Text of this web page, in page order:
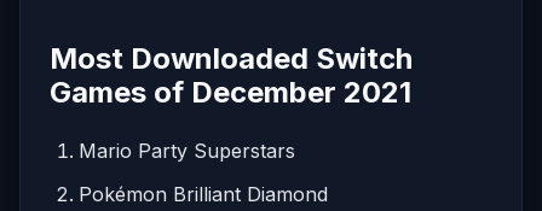
Most Downloaded Switch
Games of December 2021
Mario Party Superstars
Pokémon Brilliant Diamond